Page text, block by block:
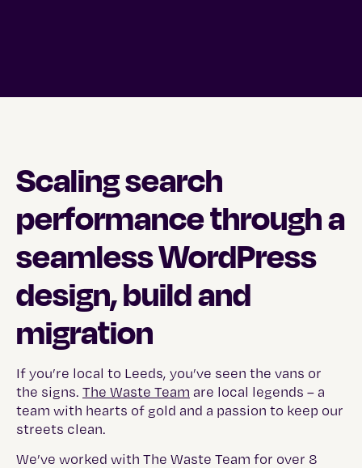
Scaling search
performance through a
seamless WordPress
design, build and
migration
If you’re local to Leeds, you’ve seen the vans or
the signs. The Waste Team are local legends – a
team with hearts of gold and a passion to keep our
streets clean.
We’ve worked with The Waste Team for over 8